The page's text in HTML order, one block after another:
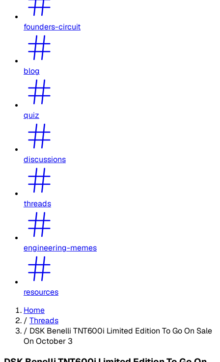
founders-circuit
blog
quiz
discussions
threads
engineering-memes
resources
Home
/ Threads
/ DSK Benelli TNT600i Limited Edition To Go On Sale
On October 3